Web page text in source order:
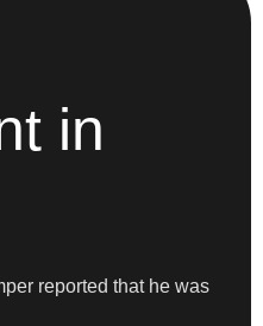
in
reported that he was